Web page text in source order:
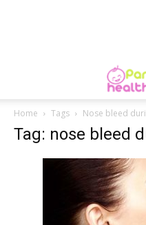
Home Tags Nose bleed
Tag: nose bleed